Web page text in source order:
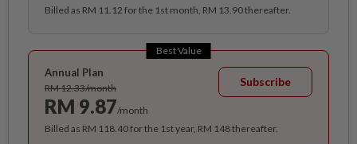
Billed as RM 11.12 for the 1st month, RM 13.90 thereafter.
Best Value
Annual Plan
RM 12.33/month
RM 9.87/month
Subscribe
Billed as RM 118.40 for the 1st year, RM 148 thereafter.